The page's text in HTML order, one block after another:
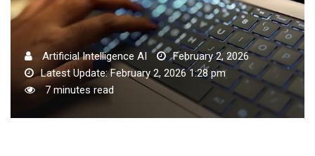
Artificial Intelligence AI
February 2, 2026
Latest Update: February 2, 2026 1:28 pm
7 minutes read